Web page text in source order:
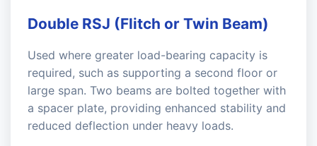
Double RSJ (Flitch or Twin Beam)
Used where greater load-bearing capacity is
required, such as supporting a second floor or
large span. Two beams are bolted together with
a spacer plate, providing enhanced stability and
reduced deflection under heavy loads.